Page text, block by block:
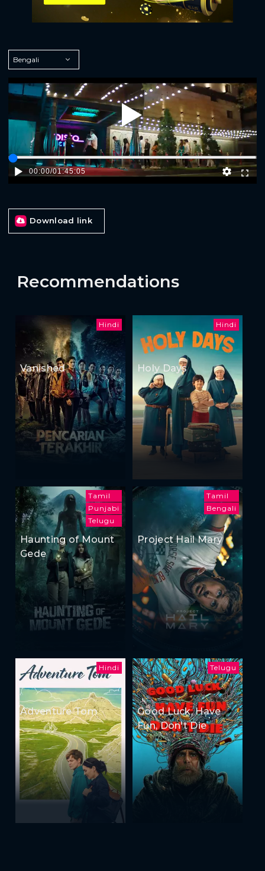
Play
00:00/01:45:05
Download link
Recommendations
Hindi
Vanished
Hindi
Holy Days
Tamil
Punjabi
Telugu
Haunting of Mount
Gede
Tamil
Bengali
Project Hail Mary
Hindi
Adventure Tom
Telugu
Good Luck, Have
Fun, Don't Die